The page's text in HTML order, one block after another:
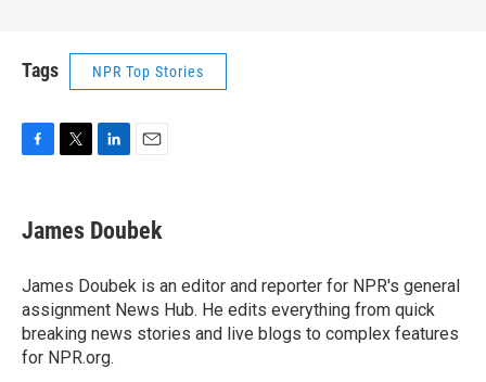
Tags NPR Top Stories
e
b
o
k
t
t
r
k
e
I
n
i
l
James Doubek
James Doubek is an editor and reporter for NPR's general
assignment News Hub. He edits everything from quick
breaking news stories and live blogs to complex features
for NPR.org.